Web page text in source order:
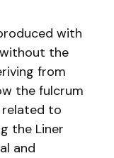
with
the
from
the fulcrum
to
the Liner
and